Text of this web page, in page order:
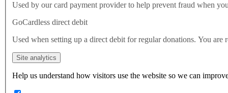
Used by our card payment provider to help prevent fraud when
GoCardless direct debit
Used when setting up a direct debit for regular donations. You are
Site analytics
Help us understand how visitors use the website so we can
Latest
Don’t just settle for summat
over nowt: the North deserves
better than this Government